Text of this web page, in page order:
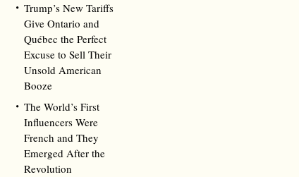
Trump’s New Tariffs
Give Ontario and
Québec the Perfect
Excuse to Sell Their
Unsold American
Booze
The World’s First
Influencers Were
French and They
Emerged After the
Revolution